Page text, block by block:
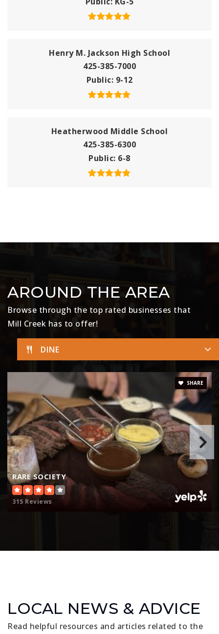
Henry M. Jackson High School
425-385-7000
Public 9-12
Heatherwood Middle School
425-385-6300
Public 6-8
AROUND THE AREA
Browse through the top rated businesses that
Mill Creek has to offer!
DINE
RARE SOCIETY
315 Reviews
SHARE
LOCAL NEWS & ADVICE
Read helpful resources and articles related to the